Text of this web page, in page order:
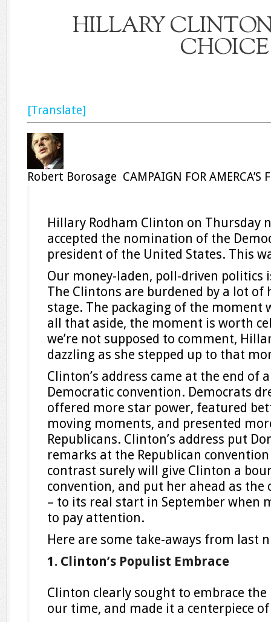
HILLARY
CHOICE
[Translate]
Robert Borosage CAMPAIGN FOR AMERCA’S
Hillary Rodham Clinton on Thursday
accepted the nomination of the
president of the United States. This
Our money-laden, poll-driven politics
The Clintons are burdened by a lot
stage. The packaging of the moment
all that aside, the moment is worth
we’re not supposed to comment,
dazzling as she stepped up to that
Clinton’s address came at the end of
Democratic convention. Democrats
offered more star power, featured
moving moments, and presented
Republicans. Clinton’s address put
remarks at the Republican
contrast surely will give Clinton a
convention, and put her ahead as the
– to its real start in September when
to pay attention.
Here are some take-aways from last
1. Clinton’s Populist Embrace
Clinton clearly sought to embrace
our time, and made it a centerpiece